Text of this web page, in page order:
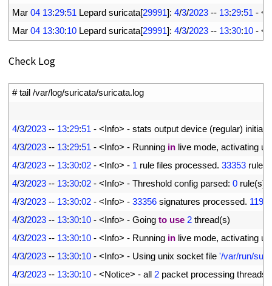
Mar 04 13:29:51 Lepard suricata[29991]: 4/3/2023 -- 13:29:51 - <
Mar 04 13:30:10 Lepard suricata[29991]: 4/3/2023 -- 13:30:10 - <
Check Log
# tail /var/log/suricata/suricata.log
4/3/2023 -- 13:29:51 - <Info> - stats output device (regular)
4/3/2023 -- 13:29:51 - <Info> - Running in live mode, activating
4/3/2023 -- 13:30:02 - <Info> - 1 rule files processed. 33353 rules
4/3/2023 -- 13:30:02 - <Info> - Threshold config parsed: 0 rule(s)
4/3/2023 -- 13:30:02 - <Info> - 33356 signatures processed. 1196
4/3/2023 -- 13:30:10 - <Info> - Going to use 2 thread(s)
4/3/2023 -- 13:30:10 - <Info> - Running in live mode, activating
4/3/2023 -- 13:30:10 - <Info> - Using unix socket file '/var/run/
4/3/2023 -- 13:30:10 - <Notice> - all 2 packet processing threads